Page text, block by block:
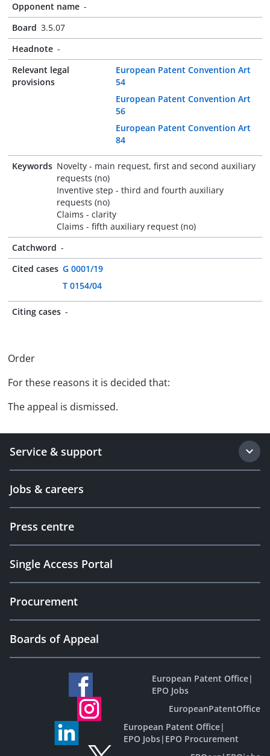
Opponent name -
Board 3.5.07
Headnote -
Relevant legal
provisions
European Patent Convention Art
54
European Patent Convention Art
56
European Patent Convention Art
84
Keywords Novelty - main request, first and second auxiliary
requests (no)
Inventive step - third and fourth auxiliary
requests (no)
Claims - clarity
Claims - fifth auxiliary request (no)
Catchword -
Cited cases G 0001/19
T 0154/04
Citing cases -
Order
For these reasons it is decided that:
The appeal is dismissed.
Service & support
Jobs & careers
Press centre
Single Access Portal
Procurement
Boards of Appeal
European Patent Office|
EPO Jobs
EuropeanPatentOffice
European Patent Office|
EPO Jobs| EPO Procurement